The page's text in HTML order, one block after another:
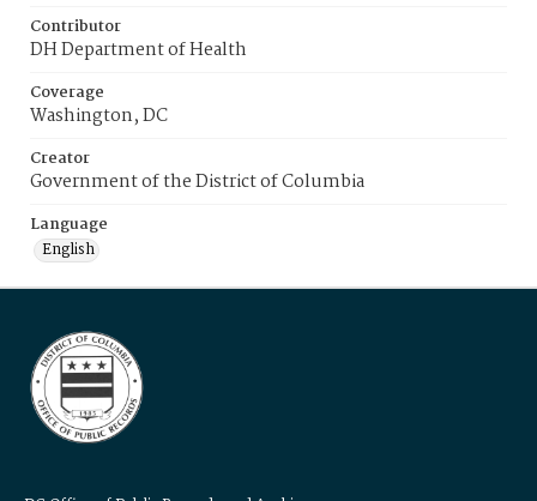
Contributor
DH Department of Health
Coverage
Washington, DC
Creator
Government of the District of Columbia
Language
English